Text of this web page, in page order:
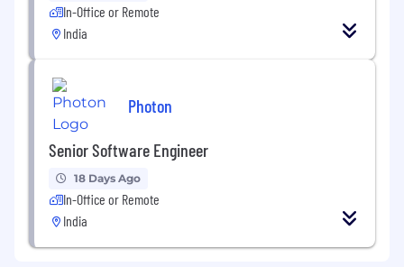
In-Office or Remote
India
Photon
Senior Software Engineer
18 Days Ago
In-Office or Remote
India